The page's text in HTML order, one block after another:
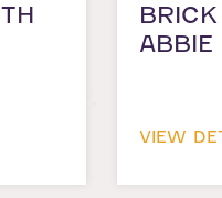
ABBIE
VIEW